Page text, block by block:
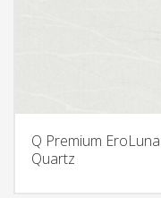
Q Premium EroLuna
Quartz